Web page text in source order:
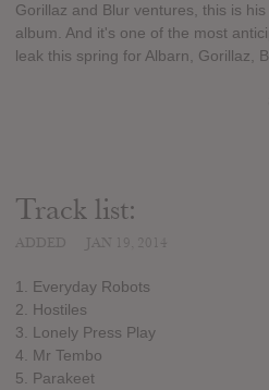
Gorillaz and Blur ventures, this is
album. And it's one of the most
leak this spring for Albarn, Gorillaz,
Track list:
1. Everyday Robots
2. Hostiles
3. Lonely Press Play
4. Mr Tembo
5. Parakeet